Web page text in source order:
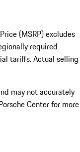
(MSRP) excludes
required
tariffs. Actual selling
may not accurately
Center for more